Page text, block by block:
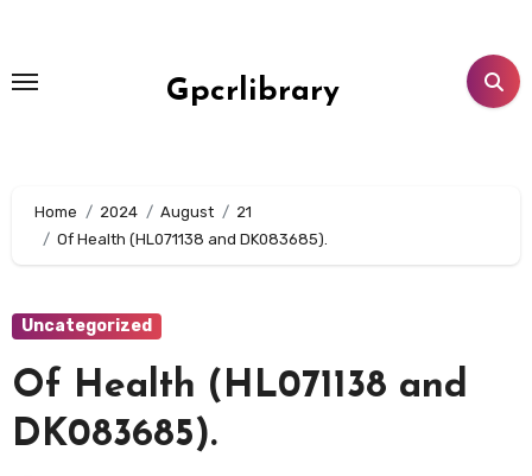
content
Gpcrlibrary
Home 2024 August
21
Of Health (HL071138 and DK083685).
Uncategorized
Of Health (HL071138 and
DK083685).